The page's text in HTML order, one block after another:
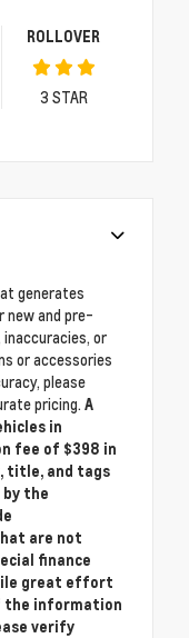
ROLLOVER
3 STAR
generates
new and pre-
inaccuracies, or
or accessories
please
pricing. A
in
fee of $398 in
title, and tags
by the
are not
finance
great effort
the information
verify